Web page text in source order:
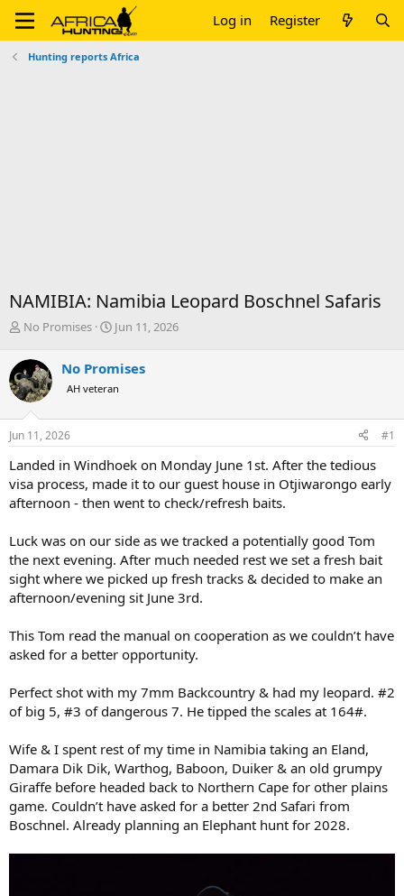
Log in Register
Hunting reports Africa
NAMIBIA: Namibia Leopard Boschnel Safaris
T
r
e
a
d
s
t
r
t
e
No Promises
S
r
t
a
Jun 11, 2026
No Promises
AH veteran
Jun 11, 2026 #1
Landed in Windhoek on Monday June 1st. After the tedious
visa process, made it to our guest house in Otjiwarongo early
afternoon - then went to check/refresh baits.
Luck was on our side as we tracked a potentially good Tom
the next evening. After much needed rest we set a fresh bait
sight where we picked up fresh tracks & decided to make an
afternoon/evening sit June 3rd.
This Tom read the manual on cooperation as we couldn’t have
asked for a better opportunity.
Perfect shot with my 7mm Backcountry & had my leopard. #2
of big 5, #3 of dangerous 7. He tipped the scales at 164#.
Wife & I spent rest of my time in Namibia taking an Eland,
Damara Dik Dik, Warthog, Baboon, Duiker & an old grumpy
Giraffe before headed back to Northern Cape for other plains
game. Couldn’t have asked for a better 2nd Safari from
Boschnel. Already planning an Elephant hunt for 2028.